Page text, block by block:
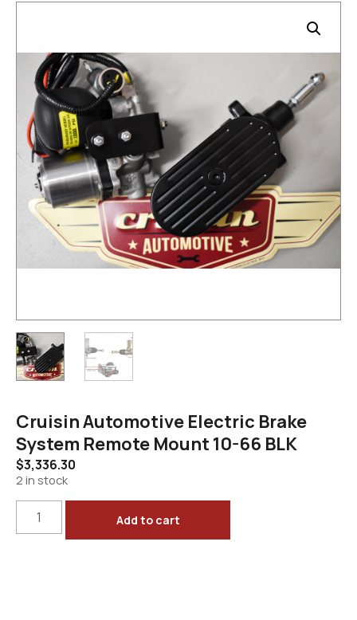
Cruisin Automotive Electric Brake
System Remote Mount 10-66 BLK
$3,336.30
2 in stock
Add to cart